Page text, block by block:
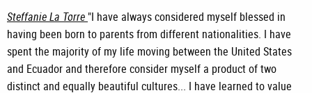
Steffanie La Torre "I have always considered myself blessed in
having been born to parents from different nationalities. I have
spent the majority of my life moving between the United States
and Ecuador and therefore consider myself a product of two
distinct and equally beautiful cultures... I have learned to value